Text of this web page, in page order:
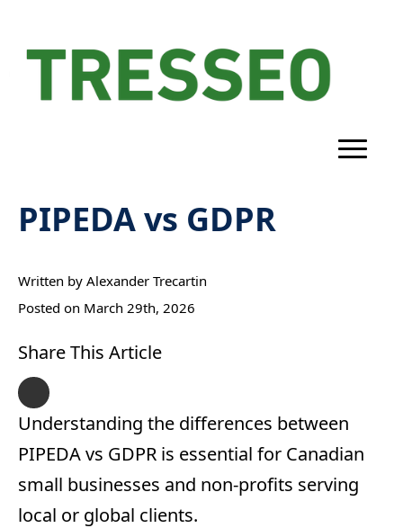
PIPEDA vs GDPR
Written by Alexander Trecartin
Posted on March 29th, 2026
Share This Article
Understanding the differences between
PIPEDA vs GDPR is essential for Canadian
small businesses and non-profits serving
local or global clients.